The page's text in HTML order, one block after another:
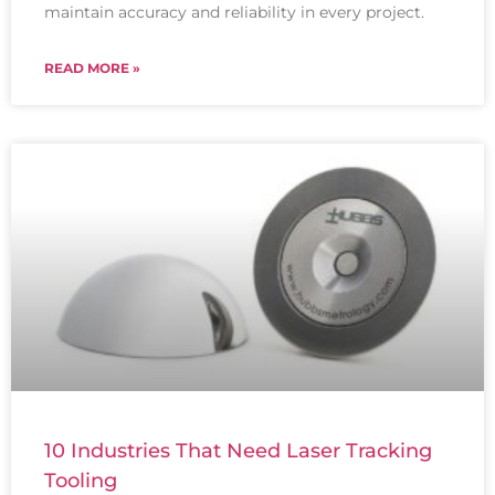
maintain accuracy and reliability in every project.
READ MORE »
10 Industries That Need Laser Tracking
Tooling